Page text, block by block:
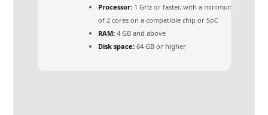
Processor: 1 GHz or faster, with a minimum
of 2 cores on a compatible chip or SoC
RAM: 4 GB and above
Disk space: 64 GB or higher